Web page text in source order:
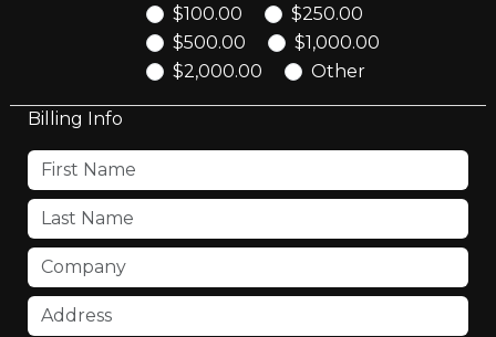
$100.00
$250.00
$500.00
$1,000.00
$2,000.00
Other
Billing Info